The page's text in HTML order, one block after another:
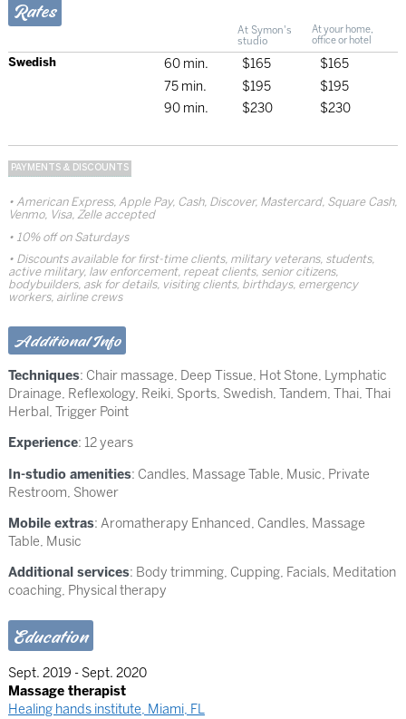
Rates
At Symon's
studio
At your home,
office or hotel
Swedish 60 min. $165
$165
75 min.
$195
$195
90 min.
$230 $230
PAYMENTS & DISCOUNTS
American Express, Apple Pay, Cash, Discover, Mastercard, Square Cash,
Venmo, Visa, Zelle accepted
10% off on Saturdays
Discounts available for first-time clients, military veterans, students,
active military, law enforcement, repeat clients, senior citizens,
bodybuilders, ask for details, visiting clients, birthdays, emergency
workers, airline crews
Additional Info
Techniques: Chair massage, Deep Tissue, Hot Stone, Lymphatic
Drainage, Reflexology, Reiki, Sports, Swedish, Tandem, Thai, Thai
Herbal, Trigger Point
Experience: 12 years
In-studio amenities: Candles, Massage Table, Music, Private
Restroom, Shower
Mobile extras: Aromatherapy Enhanced, Candles, Massage
Table, Music
Additional services: Body trimming, Cupping, Facials, Meditation
coaching, Physical therapy
Education
Sept. 2019 - Sept. 2020
Massage therapist
Healing hands institute, Miami, FL